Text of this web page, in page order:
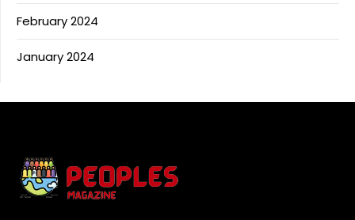
February 2024
January 2024